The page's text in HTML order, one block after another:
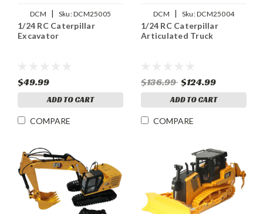
DCM | Sku:DCM25005
1/24 RC Caterpillar
Excavator
$49.99
ADD TO CART
COMPARE
DCM | Sku:DCM25004
1/24 RC Caterpillar
Articulated Truck
$136.99 $124.99
ADD TO CART
COMPARE